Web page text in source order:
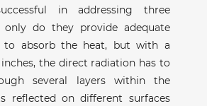
in addressing three
only do they provide adequate
to absorb the heat, but with a
the direct radiation has to
several layers within the
reflected on different surfaces